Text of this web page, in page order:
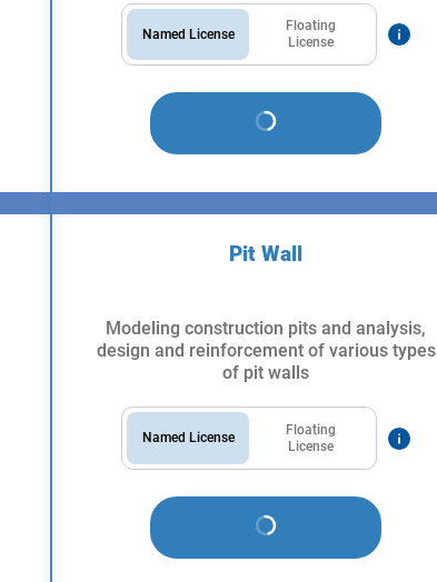
Named License
Floating
License
Pit Wall
Modeling construction pits and analysis,
design and reinforcement of various types
of pit walls
Named License
Floating
License